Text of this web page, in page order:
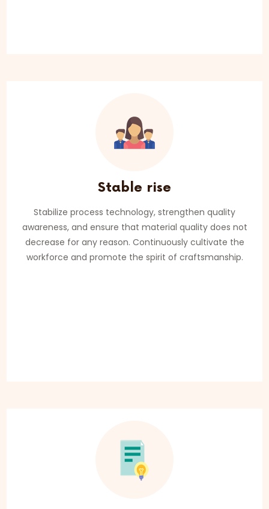
Stable rise
Stabilize process technology, strengthen quality
awareness, and ensure that material quality does not
decrease for any reason. Continuously cultivate the
workforce and promote the spirit of craftsmanship.